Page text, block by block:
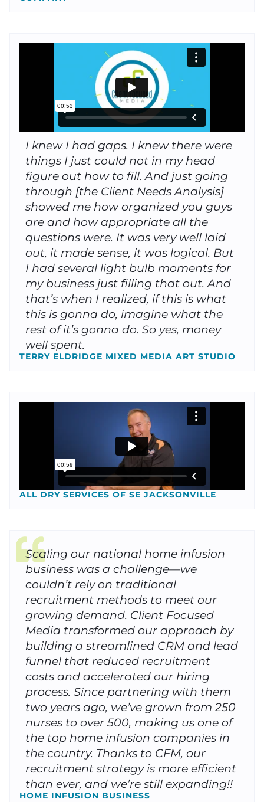
I knew I had gaps. I knew there were
things I just could not in my head
figure out how to fill. And just going
through [the Client Needs Analysis]
showed me how organized you guys
are and how appropriate all the
questions were. It was very well laid
out, it made sense, it was logical. But
I had several light bulb moments for
my business just filling that out. And
that’s when I realized, if this is what
this is gonna do, imagine what the
rest of it’s gonna do. So yes, money
well spent.
TERRY ELDRIDGE MIXED MEDIA ART STUDIO
ALL DRY SERVICES OF SE JACKSONVILLE
Scaling our national home infusion
business was a challenge—we
couldn’t rely on traditional
recruitment methods to meet our
growing demand. Client Focused
Media transformed our approach by
building a streamlined CRM and lead
funnel that reduced recruitment
costs and accelerated our hiring
process. Since partnering with them
two years ago, we’ve grown from 250
nurses to over 500, making us one of
the top home infusion companies in
the country. Thanks to CFM, our
recruitment strategy is more efficient
than ever, and we’re still expanding!!
HOME INFUSION BUSINESS